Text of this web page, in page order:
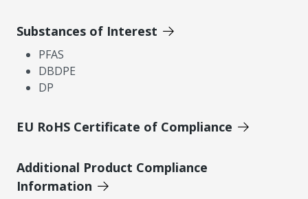
Substances of Interest
PFAS
DBDPE
DP
EU RoHS Certificate of Compliance
Additional Product Compliance
Information